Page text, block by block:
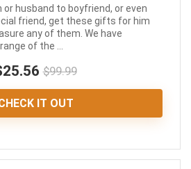
or husband to boyfriend, or even
friend, get these gifts for him
any of them. We have
of the ...
$99.99
IT OUT